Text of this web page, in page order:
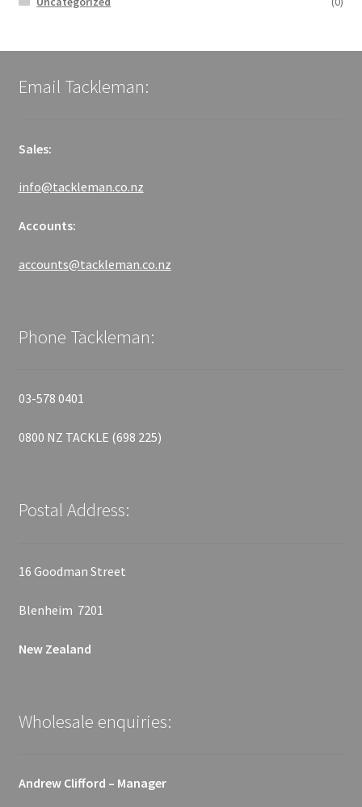
Email Tackleman:
Sales:
info@tackleman.co.nz
Accounts:
accounts@tackleman.co.nz
Phone Tackleman:
03-578 0401
0800 NZ TACKLE (698 225)
Postal Address:
16 Goodman Street
Blenheim 7201
New Zealand
Wholesale enquiries:
Andrew Clifford – Manager